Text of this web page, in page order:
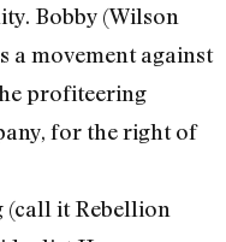
Bobby (Wilson
a movement against
profiteering
for the right of
(call it Rebellion